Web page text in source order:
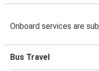
Onboard services are
Bus Travel